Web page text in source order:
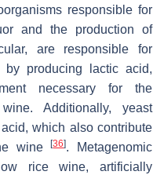
responsible for
and the production of
are responsible for
producing lactic acid,
necessary for the
Additionally, yeast
which also contribute
wine[36]. Metagenomic
rice wine, artificially